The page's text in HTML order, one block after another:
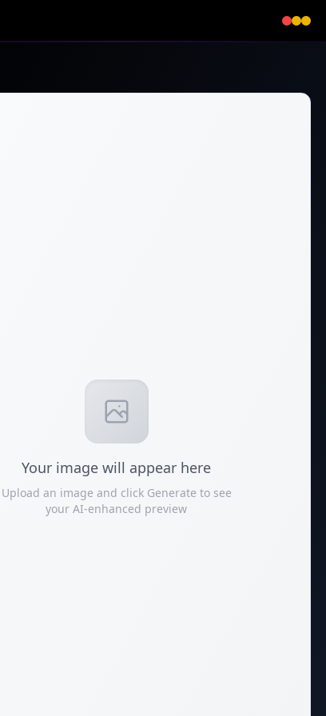
Your image will appear here
Upload an image and click Generate to see
your AI-enhanced preview